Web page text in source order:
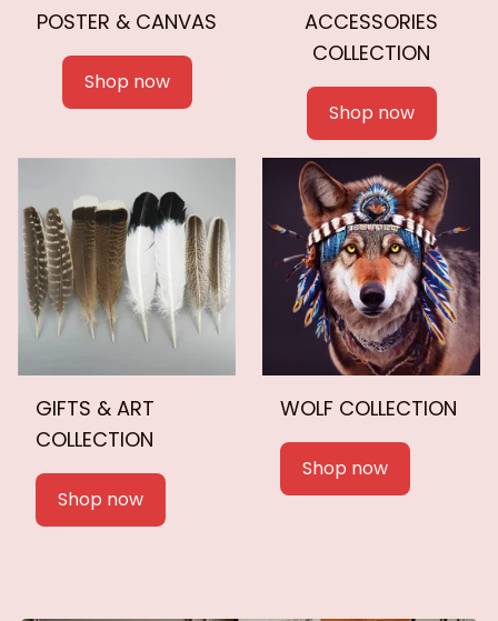
POSTER & CANVAS
Shop now
ACCESSORIES
COLLECTION
Shop now
GIFTS & ART
COLLECTION
Shop now
WOLF COLLECTION
Shop now